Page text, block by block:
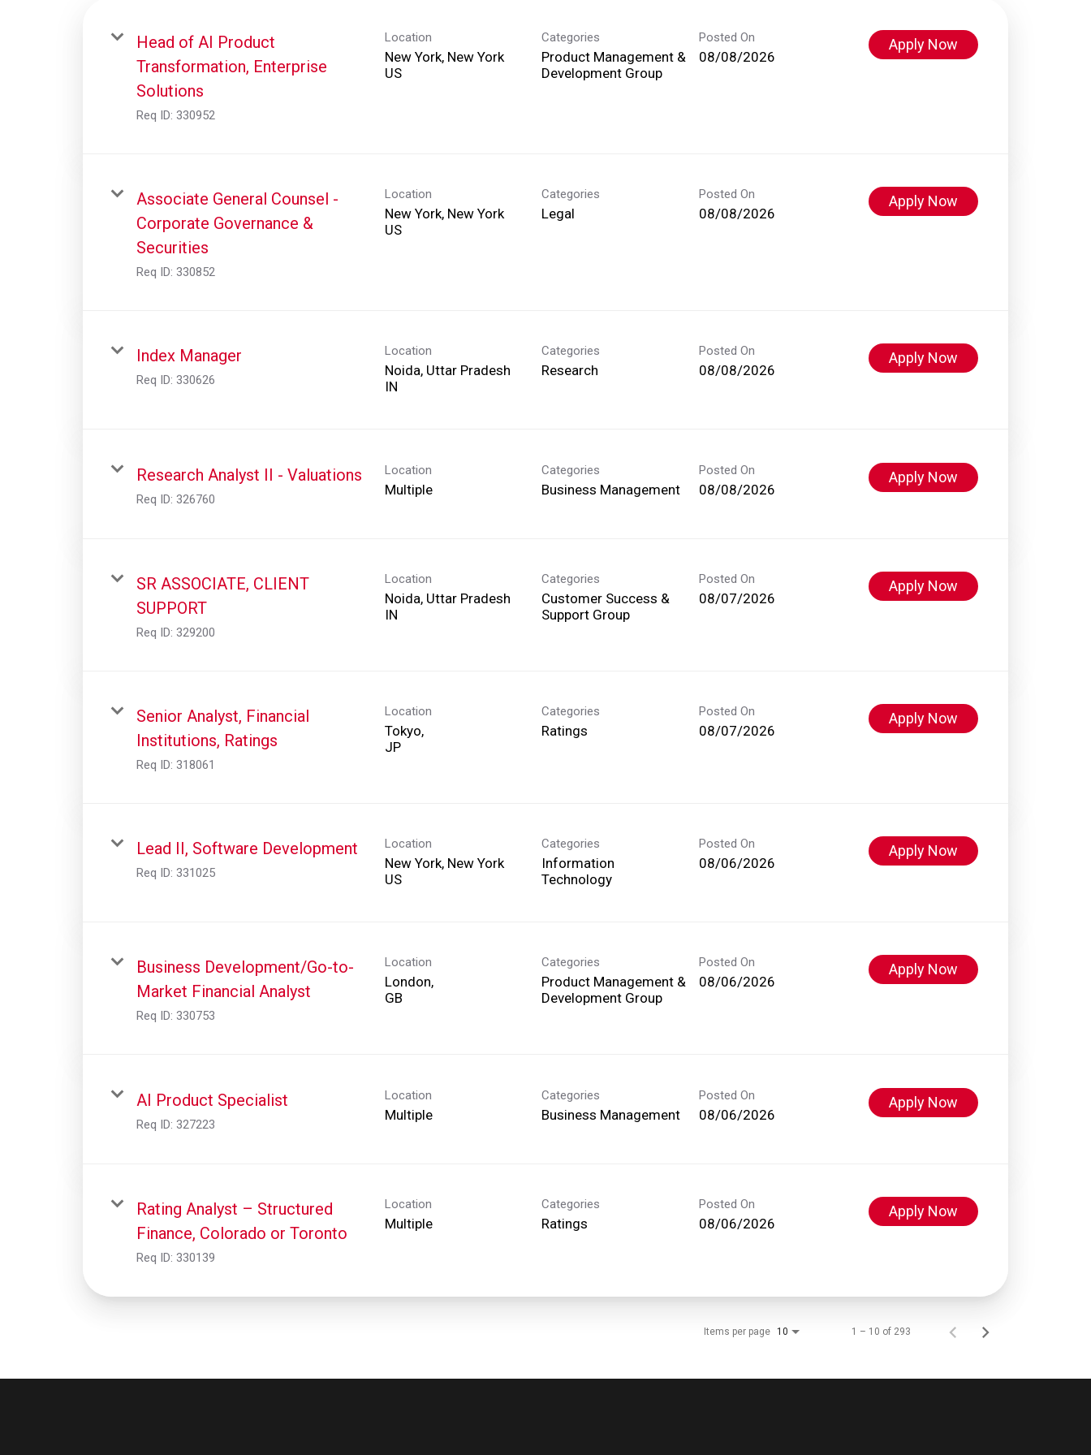
Head of AI Product
Transformation, Enterprise
Solutions
Req ID: 330952
Location
New York, New York
Categories
Product Management &
Development Group
Posted On
08/08/2026
Apply Now
Associate General Counsel -
Corporate Governance &
Securities
Req ID: 330852
Location
New York, New York
Categories
Legal
Posted On
08/08/2026
Apply Now
Index Manager
Req ID: 330626
Location
Noida, Uttar Pradesh
Categories
Research
Posted On
08/08/2026
Apply Now
Research Analyst II - Valuations
Req ID: 326760
Location
Multiple
Categories
Business Management
Posted On
08/08/2026
Apply Now
SR ASSOCIATE, CLIENT
SUPPORT
Req ID: 329200
Location
Noida, Uttar Pradesh
Categories
Customer Success &
Support Group
Posted On
08/07/2026
Apply Now
Senior Analyst, Financial
Institutions, Ratings
Req ID: 318061
Location
Tokyo,
Categories
Ratings
Posted On
08/07/2026
Apply Now
Lead II, Software Development
Req ID: 331025
Location
New York, New York
Categories
Information
Technology
Posted On
08/06/2026
Apply Now
Business Development/Go-to-
Market Financial Analyst
Req ID: 330753
Location
London,
Categories
Product Management &
Development Group
Posted On
08/06/2026
Apply Now
AI Product Specialist
Req ID: 327223
Location
Multiple
Categories
Business Management
Posted On
08/06/2026
Apply Now
Rating Analyst – Structured
Finance, Colorado or Toronto
Req ID: 330139
Location
Multiple
Categories
Ratings
Posted On
08/06/2026
Apply Now
Items per page 10 1 – 10 of 293